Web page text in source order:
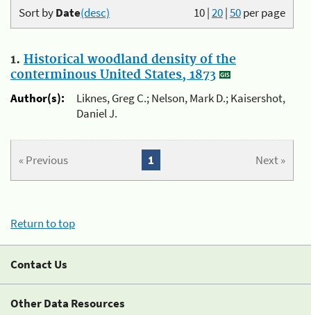
10|20|50per page
Sort byDate(desc)
1. Historical woodland density of the
conterminous United States, 1873
Author(s):
Liknes, Greg C.; Nelson, Mark D.; Kaisershot,
Daniel J.
« Previous Next »
1
Return to top
Contact Us
Other Data Resources